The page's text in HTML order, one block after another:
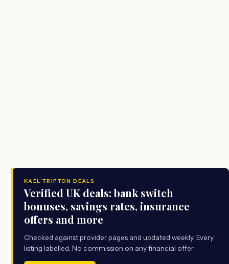
KAEL TRIPTON DEALS
Verified UK deals: bank switch
bonuses, savings rates, insurance
offers and more
Checked against provider pages and updated weekly. Every
listing labelled. No commission on any financial offer.